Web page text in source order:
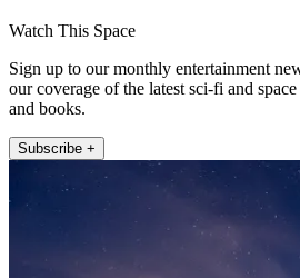
Watch This Space
Sign up to our monthly entertainment
our coverage of the latest sci-fi and
and books.
Subscribe +